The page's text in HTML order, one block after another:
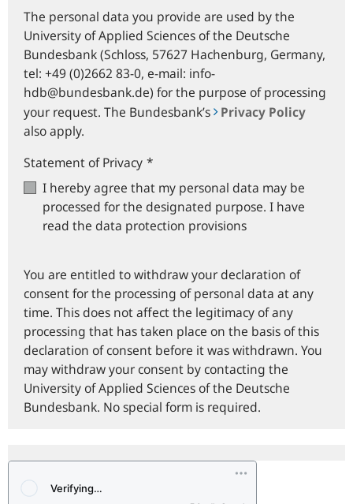
The personal data you provide are used by the
University of Applied Sciences of the Deutsche
Bundesbank (Schloss, 57627 Hachenburg, Germany,
tel: +49 (0)2662 83-0, e‑mail: info-
hdb@bundesbank.de) for the purpose of processing
your request. The Bundesbank’s
Privacy Policy
also apply.
Statement of Privacy *
I hereby agree that my personal data may be
processed for the designated purpose. I have
read the data protection provisions
You are entitled to withdraw your declaration of
consent for the processing of personal data at any
time. This does not affect the legitimacy of any
processing that has taken place on the basis of this
declaration of consent before it was withdrawn. You
may withdraw your consent by contacting the
University of Applied Sciences of the Deutsche
Bundesbank. No special form is required.